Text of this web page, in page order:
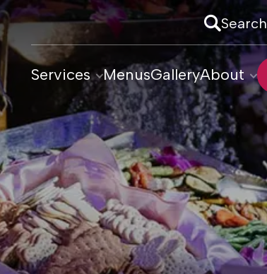
Search
Services MenusGalleryAbout